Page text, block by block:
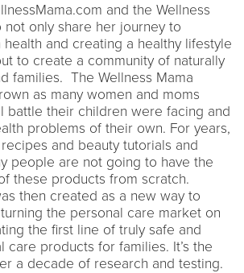
and the Wellness
not only share her journey to
and creating a healthy lifestyle
to create a community of naturally
families. The Wellness Mama
as many women and moms
battle their children were facing and
problems of their own. For years,
and beauty tutorials and
people are not going to have the
these products from scratch.
then created as a new way to
the personal care market on
the first line of truly safe and
care products for families. It’s the
a decade of research and testing.